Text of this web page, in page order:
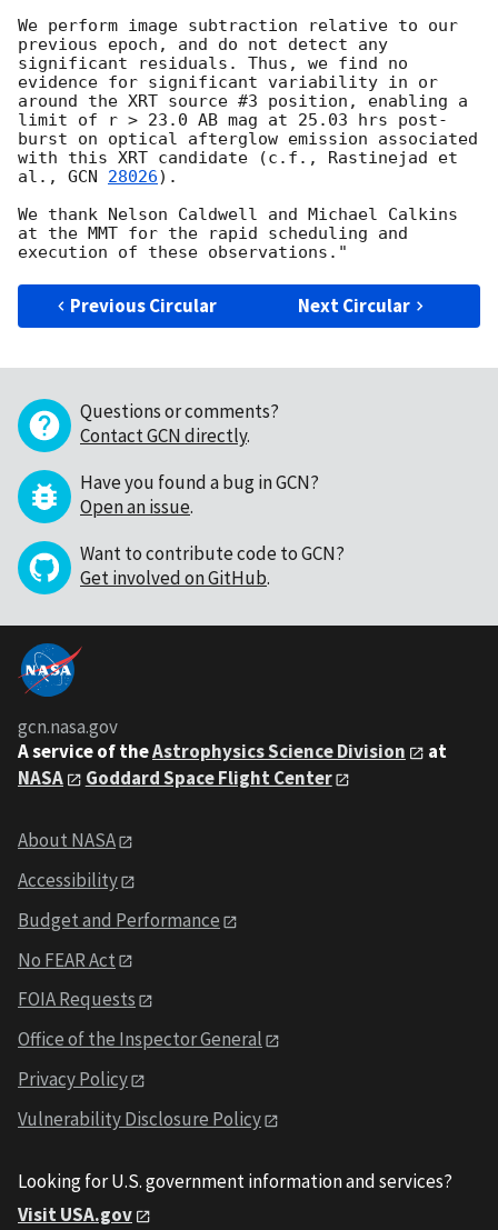
We perform image subtraction relative to our
previous epoch, and do not detect any
significant residuals. Thus, we find no
evidence for significant variability in or
around the XRT source #3 position, enabling a
limit of r > 23.0 AB mag at 25.03 hrs post-
burst on optical afterglow emission associated
with this XRT candidate (c.f., Rastinejad et
al., GCN 28026).
We thank Nelson Caldwell and Michael Calkins
at the MMT for the rapid scheduling and
Previous Circular Next Circular
Questions or comments?
Contact GCN directly.
Have you found a bug in GCN?
Open an issue.
Want to contribute code to GCN?
Get involved on GitHub.
gcn.nasa.gov
A service of theAstrophysics Science Division
at
NASA
Goddard Space Flight Center
About NASA
Accessibility
Budget and Performance
No FEAR Act
FOIA Requests
Office of the Inspector General
Privacy Policy
Vulnerability Disclosure Policy
Looking for U.S. government information and services?
Visit USA.gov